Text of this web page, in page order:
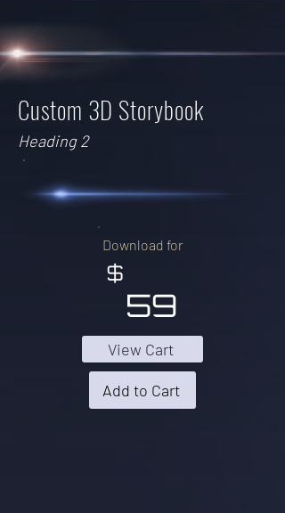
Custom 3D Storybook
Heading 2
Download for
$
59
View Cart
Add to Cart